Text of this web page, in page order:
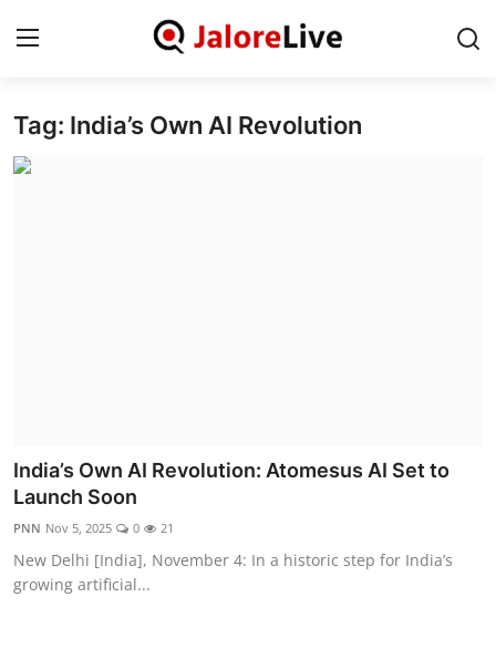
Home
About
Entertainment
Education
Tag: India’s Own AI Revolution
India’s Own AI Revolution: Atomesus AI Set to
Launch Soon
PNN Nov 5, 2025 0 21
New Delhi [India], November 4: In a historic step for India’s
growing artificial...